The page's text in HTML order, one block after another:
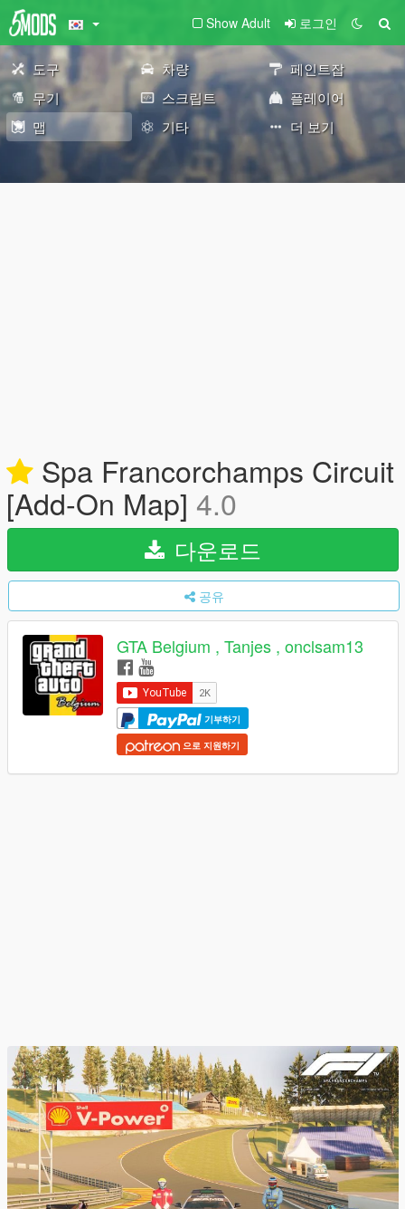
Show Adult 로그인
도구 차량
페인트잡
무기
스크립트
플레이어
맵
기타 더 보기
Spa Francorchamps Circuit
[Add-On Map] 4.0
다운로드
공유
GTA Belgium , Tanjes , onclsam13
기부하기
으로 지원하기